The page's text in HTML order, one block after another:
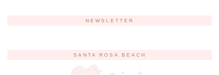
NEWSLETTER
SANTA ROSA BEACH